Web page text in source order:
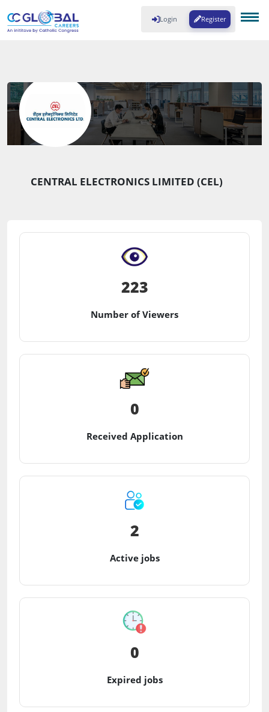
Login Register
CENTRAL ELECTRONICS LIMITED (CEL)
223
Number of Viewers
0
Received Application
2
Active jobs
0
Expired jobs